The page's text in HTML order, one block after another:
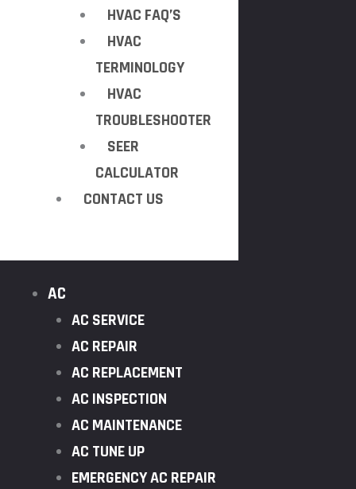
HVAC FAQ’S
HVAC
TERMINOLOGY
HVAC
TROUBLESHOOTER
SEER
CALCULATOR
CONTACT US
AC
AC SERVICE
AC REPAIR
AC REPLACEMENT
AC INSPECTION
AC MAINTENANCE
AC TUNE UP
EMERGENCY AC REPAIR